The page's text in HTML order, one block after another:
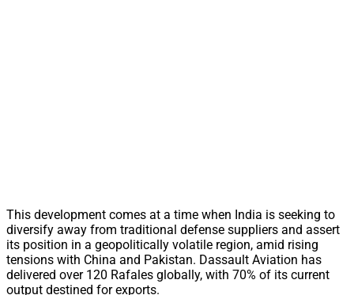
This development comes at a time when India is seeking to
diversify away from traditional defense suppliers and assert
its position in a geopolitically volatile region, amid rising
tensions with China and Pakistan. Dassault Aviation has
delivered over 120 Rafales globally, with 70% of its current
output destined for exports.